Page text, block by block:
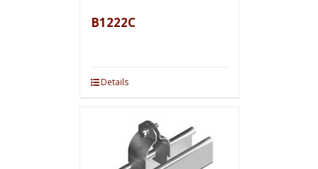
B1222C
Details